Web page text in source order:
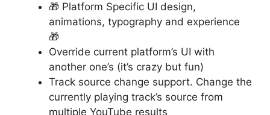
🎁 Platform Specific UI design,
animations, typography and experience
🎁
Override current platform’s UI with
another one’s (it’s crazy but fun)
Track source change support. Change the
currently playing track’s source from
multiple YouTube results